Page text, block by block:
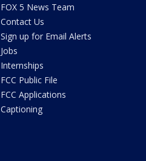
FOX 5 News Team
Contact Us
Sign up for Email Alerts
Jobs
Internships
FCC Public File
FCC Applications
Captioning